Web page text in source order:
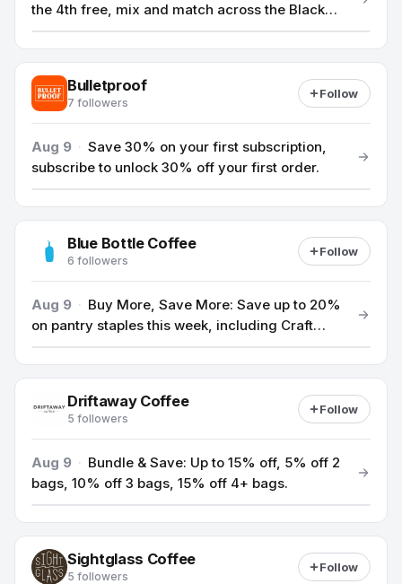
the 4th free, mix and match across the Black
Cat lineup.
Bulletproof
7 followers
Follow
Aug 9 · Save 30% on your first subscription,
subscribe to unlock 30% off your first order.
Blue Bottle Coffee
6 followers
Follow
Aug 9 · Buy More, Save More: Save up to 20%
on pantry staples this week, including Craft
Matcha, whole bean coffees, and select
drinkware.
Driftaway Coffee
5 followers
Follow
Aug 9 · Bundle & Save: Up to 15% off, 5% off 2
bags, 10% off 3 bags, 15% off 4+ bags.
Sightglass Coffee
5 followers
Follow